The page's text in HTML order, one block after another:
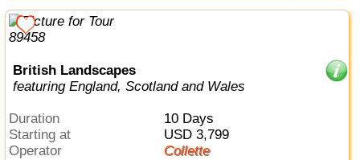
British Landscapes
featuring England, Scotland and Wales
Duration
10 Days
Starting at
USD 3,799
Operator
Collette